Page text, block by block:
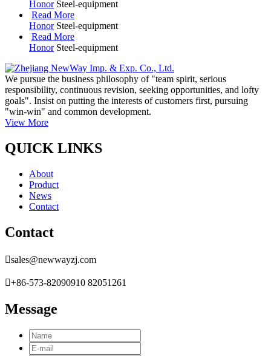
Honor Steel-equipment
Read More
Honor Steel-equipment
Read More
Honor Steel-equipment
We pursue the business philosophy of "team spirit, serious
responsibility, continuous revision, seeking opportunities, and lofty
goals". Insist on putting the interests of customers first, pursuing
"win-win" and common development.
View More
QUICK LINKS
About
Product
News
Contact
Contact
sales@newwayzj.com
+86-573-82090910 82051261
Message